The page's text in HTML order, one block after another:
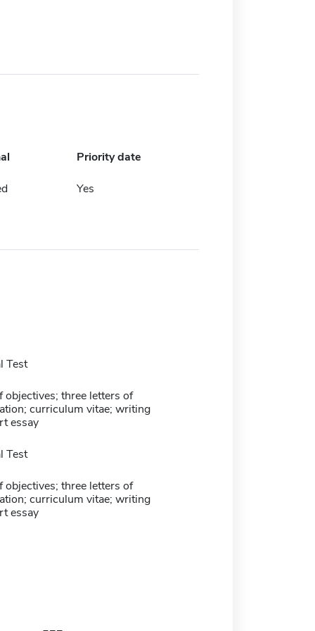
Priority date
Yes
Test
objectives; three letters of
curriculum vitae; writing
essay
Test
objectives; three letters of
curriculum vitae; writing
essay